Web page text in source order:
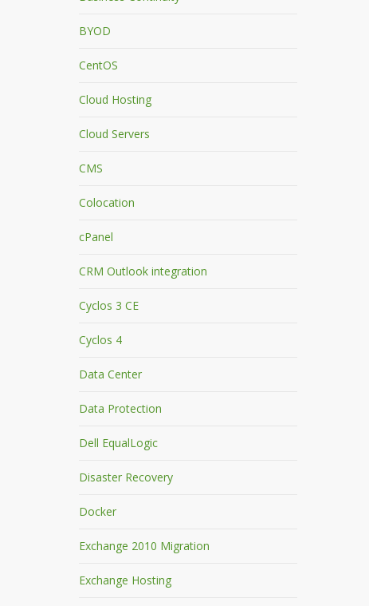
BYOD
CentOS
Cloud Hosting
Cloud Servers
CMS
Colocation
cPanel
CRM Outlook integration
Cyclos 3 CE
Cyclos 4
Data Center
Data Protection
Dell EqualLogic
Disaster Recovery
Docker
Exchange 2010 Migration
Exchange Hosting